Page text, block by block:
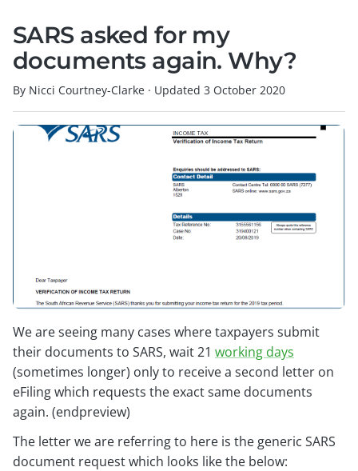
SARS asked for my
documents again. Why?
By Nicci Courtney-Clarke · Updated 3 October 2020
We are seeing many cases where taxpayers submit
their documents to SARS, wait 21 working days
(sometimes longer) only to receive a second letter on
eFiling which requests the exact same documents
again. (endpreview)
The letter we are referring to here is the generic SARS
document request which looks like the below: